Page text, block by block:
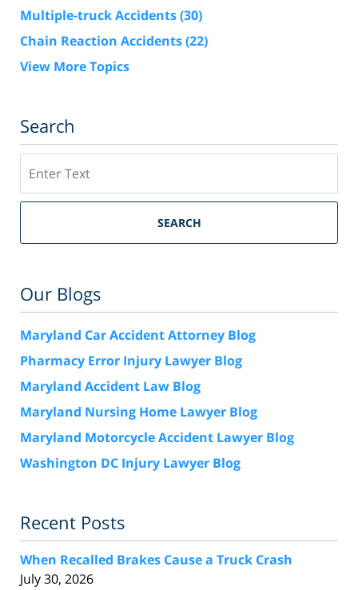
Multiple-truck Accidents(30)
Chain Reaction Accidents(22)
View More Topics
Search
SEARCH
Our Blogs
Maryland Car Accident Attorney Blog
Pharmacy Error Injury Lawyer Blog
Maryland Accident Law Blog
Maryland Nursing Home Lawyer Blog
Maryland Motorcycle Accident Lawyer Blog
Washington DC Injury Lawyer Blog
Recent Posts
When Recalled Brakes Cause a Truck Crash
July 30, 2026